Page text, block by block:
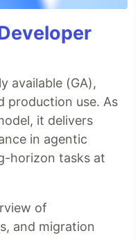
available (GA),
production use. As
it delivers
in agentic
horizon tasks at
of
and migration